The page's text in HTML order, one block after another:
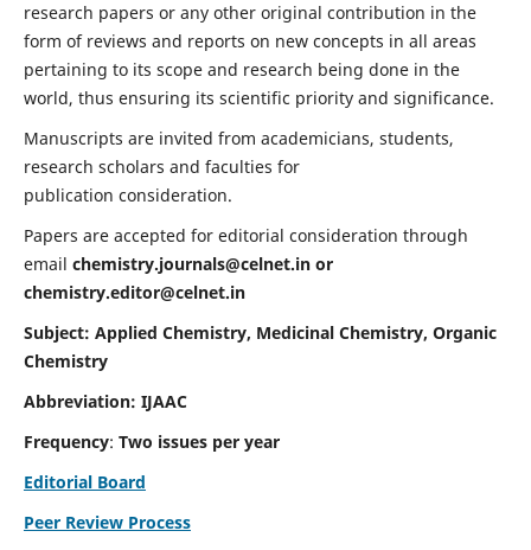
research papers or any other original contribution in the
form of reviews and reports on new concepts in all areas
pertaining to its scope and research being done in the
world, thus ensuring its scientific priority and significance.
Manuscripts are invited from academicians, students,
research scholars and faculties for
publication consideration.
Papers are accepted for editorial consideration through
email chemistry.journals@celnet.inor
chemistry.editor@celnet.in
Subject: Applied Chemistry, Medicinal Chemistry, Organic
Chemistry
Abbreviation: IJAAC
Frequency: Two issues per year
Editorial Board
Peer Review Process